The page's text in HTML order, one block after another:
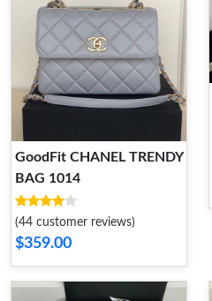
GoodFit CHANEL TRENDY
BAG 1014
(44 customer reviews)
$359.00